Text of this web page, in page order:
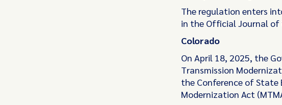
The regulation enters
in the Official Journal of
Colorado
On April 18, 2025, the
Transmission
the Conference of State
Modernization Act